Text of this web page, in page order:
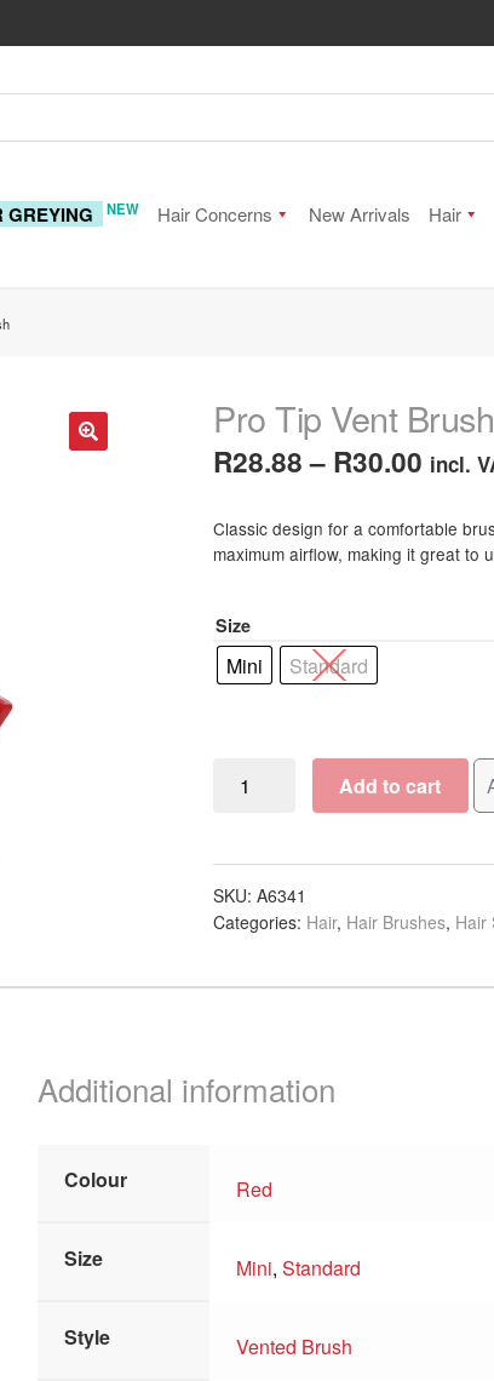
GREYING NEW Hair Concerns New Arrivals Hair
Pro Tip Vent Brush
R28.88 – R30.00 Price
incl.
Classic design for a comfortable
maximum airflow, making it great to
Size
Mini Standard
Brush
quantity
Add to cart
SKU:A6341
Categories: Hair, Hair Brushes, Hair
Additional information
Colour Red
Size Mini,Standard
Style Vented Brush